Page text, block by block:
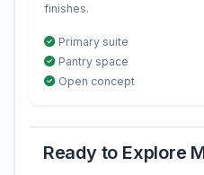
finishes.
Primary suite
Pantry space
Open concept
Ready to Explore